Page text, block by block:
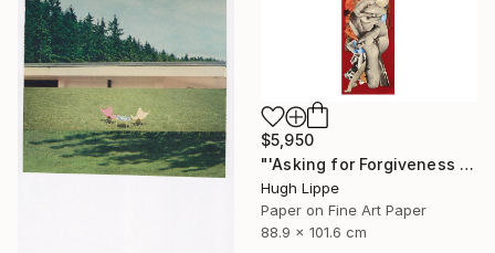
$5,950
"'Asking for Forgiveness [while sinning]'" Collage
Hugh Lippe
Paper on Fine Art Paper
88.9 x 101.6 cm